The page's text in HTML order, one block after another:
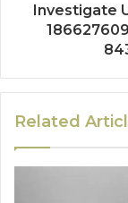
Investigate
Related